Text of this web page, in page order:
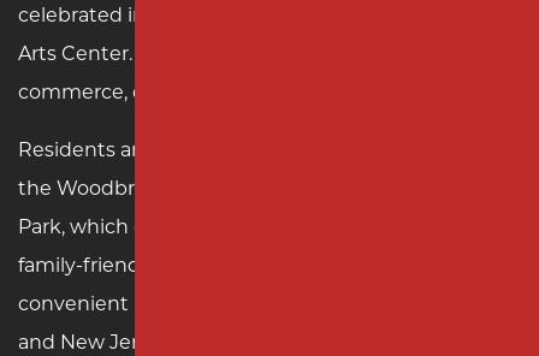
celebrated in landmarks such as the historic Barron
Arts Center. Today, the township thrives as a hub of
commerce, culture, and community life.
Residents and visitors alike enjoy attractions like
the Woodbridge Community Center and Merrill
Park, which offer a mix of recreational activities and
family-friendly amenities. The township’s
convenient location near the Garden State Parkway
and New Jersey Turnpike ensures easy access to